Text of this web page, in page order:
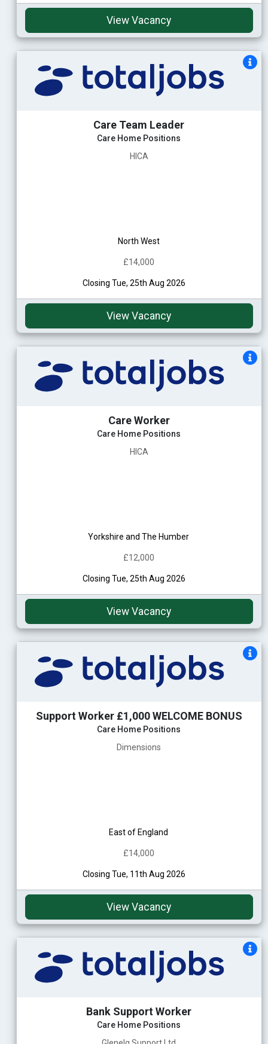
View Vacancy
Care Team Leader
Care Home Positions
HICA
North West
£14,000
Closing Tue, 25th Aug 2026
View Vacancy
Care Worker
Care Home Positions
HICA
Yorkshire and The Humber
£12,000
Closing Tue, 25th Aug 2026
View Vacancy
Support Worker £1,000 WELCOME BONUS
Care Home Positions
Dimensions
East of England
£14,000
Closing Tue, 11th Aug 2026
View Vacancy
Bank Support Worker
Care Home Positions